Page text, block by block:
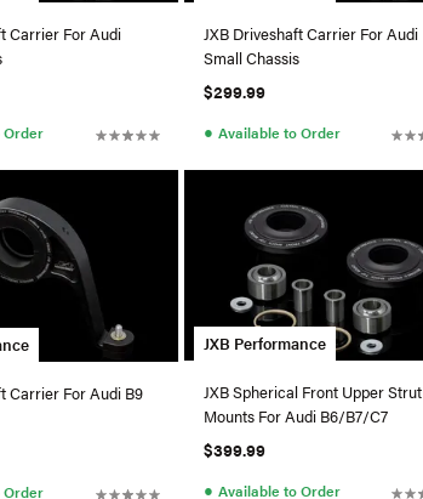
Carrier For Audi
Order
JXB Driveshaft Carrier For Audi
Small Chassis
$299.99
● Available to Order
Carrier For Audi B9
Order
JXB Performance
JXB Spherical Front Upper Strut
Mounts For Audi B6/B7/C7
$399.99
● Available to Order